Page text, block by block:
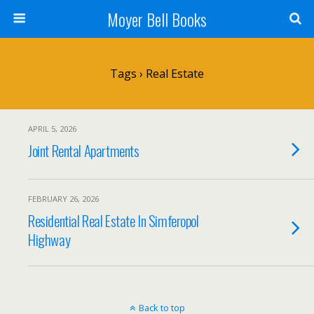
Moyer Bell Books
Tags › Real Estate
APRIL 5, 2026
Joint Rental Apartments
FEBRUARY 26, 2026
Residential Real Estate In Simferopol
Highway
Back to top